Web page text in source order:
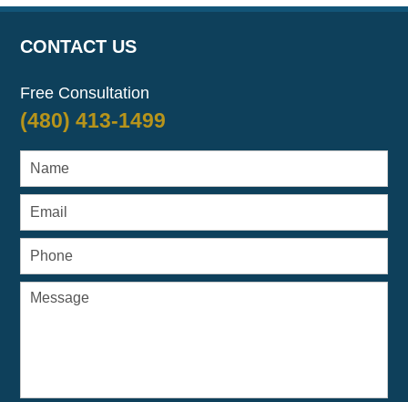
CONTACT US
Free Consultation
(480) 413-1499